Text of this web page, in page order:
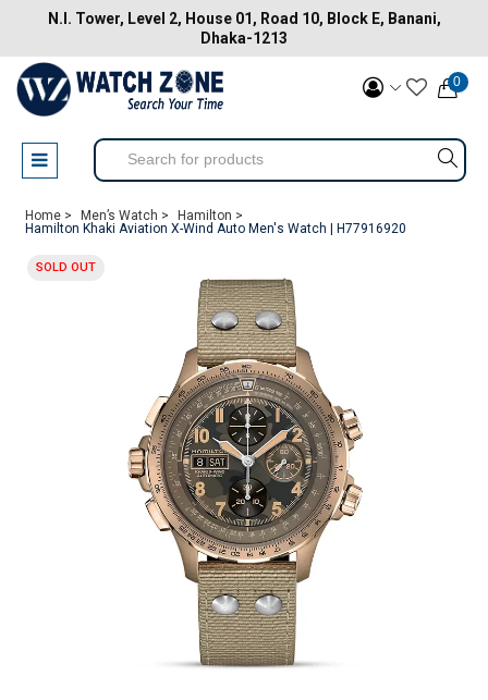
N.I. Tower, Level 2, House 01, Road 10, Block E, Banani,
Dhaka-1213
0
Home > Men’s Watch >
Hamilton >
Hamilton Khaki Aviation X-Wind Auto Men's Watch | H77916920
SOLD OUT